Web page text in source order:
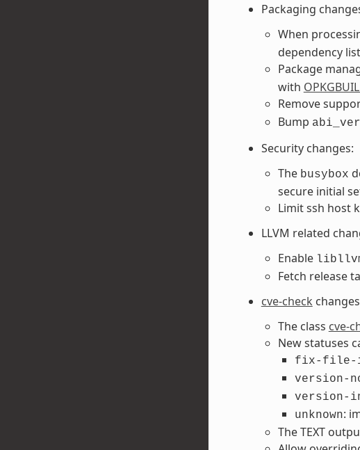
Packaging
When
dependency
Package
with
Remove
Bump
Security changes:
The busybox
secure initial
Limit ssh host
LLVM related
Enable
Fetch release
cve-check
The class cve-
New statuses
fix-file-
version-
version-
unknown:
The TEXT